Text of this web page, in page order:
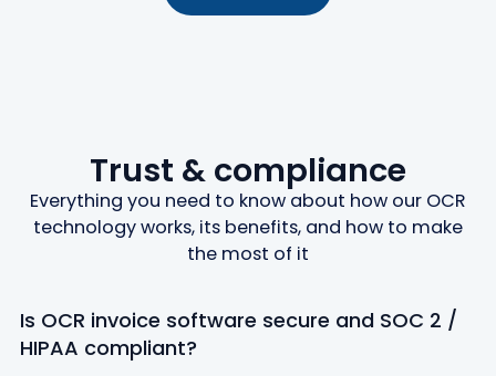
Trust & compliance
Everything you need to know about how our OCR
technology works, its benefits, and how to make
the most of it
Is OCR invoice software secure and SOC 2 /
HIPAA compliant?